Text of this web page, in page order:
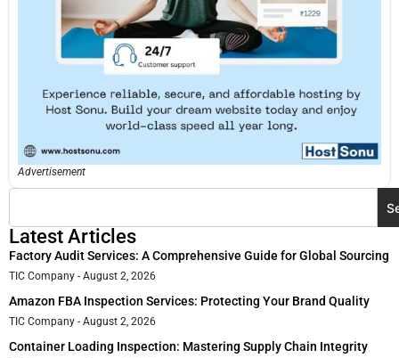
Advertisement
Latest Articles
Factory Audit Services: A Comprehensive Guide for Global Sourcing
TIC Company August 2, 2026
Amazon FBA Inspection Services: Protecting Your Brand Quality
TIC Company August 2, 2026
Container Loading Inspection: Mastering Supply Chain Integrity